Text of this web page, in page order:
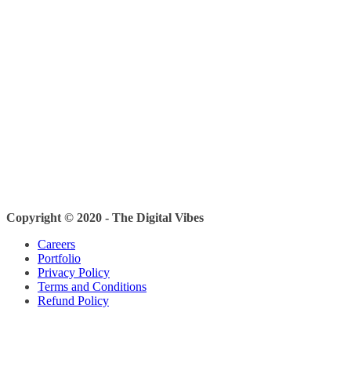
Copyright © 2020 - The Digital Vibes
Careers
Portfolio
Privacy Policy
Terms and Conditions
Refund Policy